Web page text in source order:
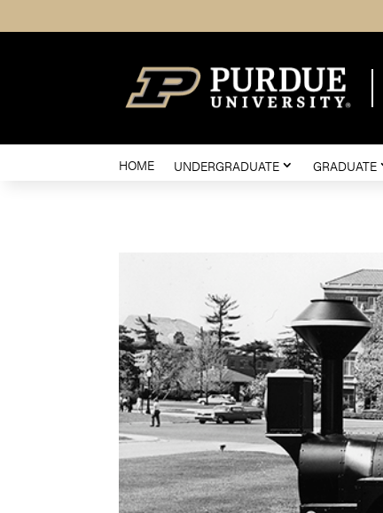
HOME UNDERGRADUATE GRADUATE